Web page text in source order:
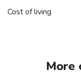
Cost of living
More